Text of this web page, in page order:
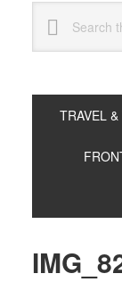
this
website
TRAVEL